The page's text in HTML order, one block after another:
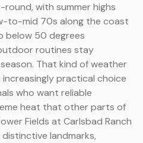
round, with summer highs
to-mid 70s along the coast
below 50 degrees
routines stay
That kind of weather
increasingly practical choice
who want reliable
heat that other parts of
Fields at Carlsbad Ranch
landmarks,